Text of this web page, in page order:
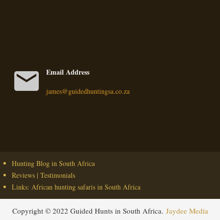
mail Email Address
james@guidedhuntingsa.co.za
Hunting Blog in South Africa
Reviews | Testimonials
Links: African hunting safaris in South Africa
Copyright © 2022 Guided Hunts in South Africa. Jaydee Media